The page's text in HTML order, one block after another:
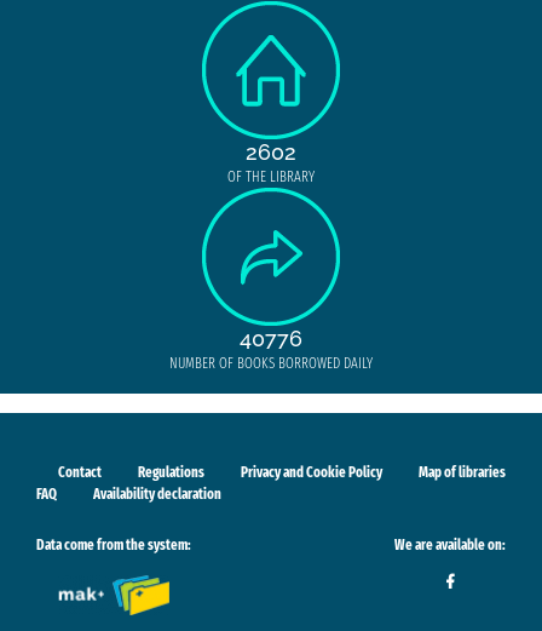
2602
OF THE LIBRARY
40776
NUMBER OF BOOKS BORROWED DAILY
Contact Regulations Privacy and Cookie Policy
Map of libraries
FAQ
Availability declaration
Data come from the system: We are available on: